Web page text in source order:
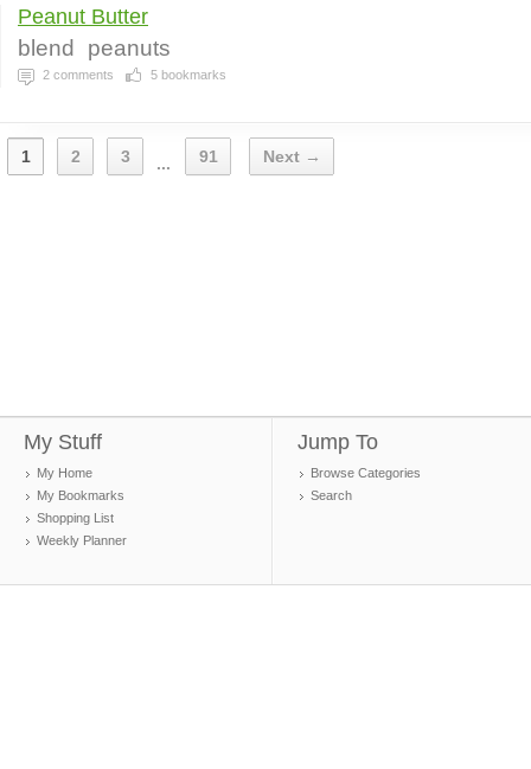
Peanut Butter
blend peanuts
2 comments 5 bookmarks
1 2 3 ... 91 Next →
My Stuff
My Home
My Bookmarks
Shopping List
Weekly Planner
Jump To
Browse Categories
Search